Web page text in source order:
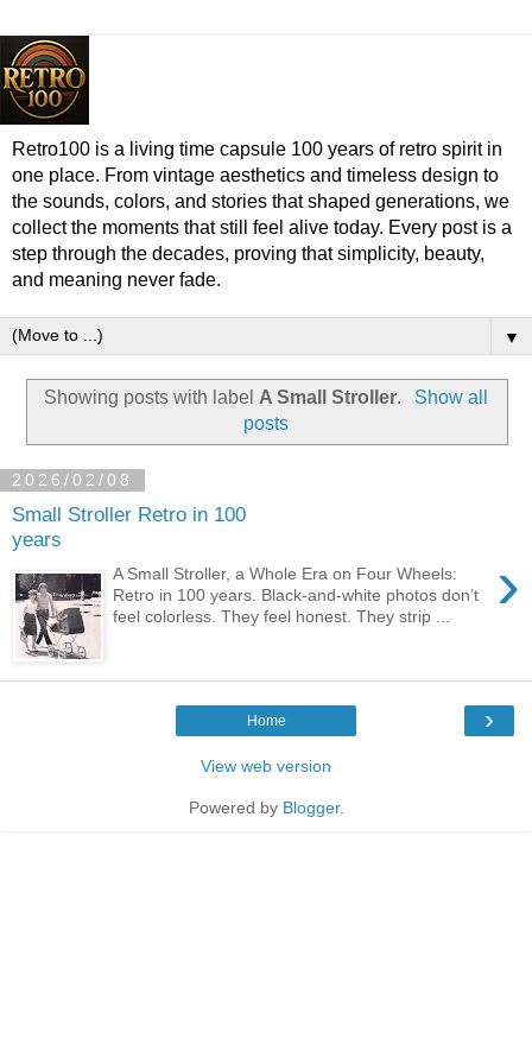
Retro100 is a living time capsule 100 years of retro spirit in
one place. From vintage aesthetics and timeless design to
the sounds, colors, and stories that shaped generations, we
collect the moments that still feel alive today. Every post is a
step through the decades, proving that simplicity, beauty,
and meaning never fade.
▼
Showing posts with label A Small Stroller.
Show all
posts
2026/02/08
Small Stroller Retro in 100
years
›
A Small Stroller, a Whole Era on Four Wheels:
Retro in 100 years. Black-and-white photos don’t
feel colorless. They feel honest. They strip ...
›
Home
View web version
Powered by Blogger.